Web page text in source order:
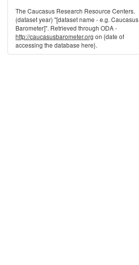
The Caucasus Research Resource Centers.
(dataset year) "[dataset name - e.g. Caucasus
Barometer]". Retrieved through ODA -
http://caucasusbarometer.org on {date of
accessing the database here}.